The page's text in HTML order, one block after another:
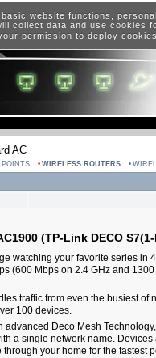
website functions,
collect data and use cookies
permission to deploy
AC
POINTS WIRELESS ROUTERS
(TP-Link DECO
watching your favorite series in
(600 Mbps on 2.4 GHz and
traffic from even the busiest of
100 devices.
advanced Deco Mesh
a single network name.
your home for the fastest